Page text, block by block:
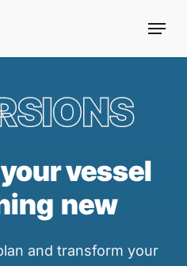
Menu
your vessel
new
and transform your